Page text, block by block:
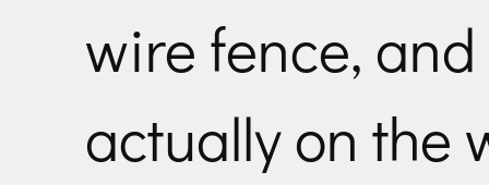
wire fence,
actually on the